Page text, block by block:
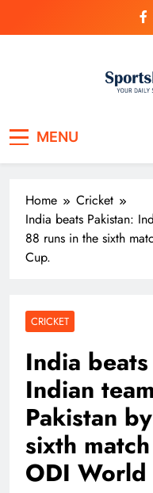
MENU
Home
Cricket
India beats Pakistan:
88 runs in the sixth
Cup.
CRICKET
India
Indian
Pakistan
sixth
ODI World